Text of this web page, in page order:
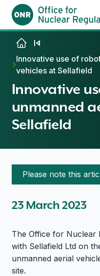
Skip to content
Innovative use of
vehicles at Sellafield
Innovative
unmanned
Sellafield
Please note this
23 March 2023
The Office for Nuclear
with Sellafield Ltd on
unmanned aerial
site.